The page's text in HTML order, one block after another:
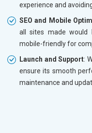
experience and
SEO and Mobile
all sites made would
mobile-friendly for
Launch and Support:
ensure its smooth
maintenance and